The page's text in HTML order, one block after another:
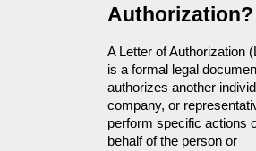
Authorization?
A Letter of Authorization
is a formal legal
authorizes another
company, or
perform specific actions
behalf of the person or